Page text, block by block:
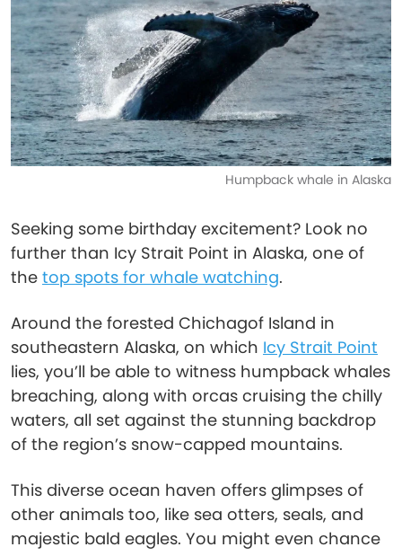
Humpback whale in Alaska
Seeking some birthday excitement? Look no
further than Icy Strait Point in Alaska, one of
the top spots for whale watching.
Around the forested Chichagof Island in
southeastern Alaska, on which Icy Strait Point
lies, you’ll be able to witness humpback whales
breaching, along with orcas cruising the chilly
waters, all set against the stunning backdrop
of the region’s snow-capped mountains.
This diverse ocean haven offers glimpses of
other animals too, like sea otters, seals, and
majestic bald eagles. You might even chance